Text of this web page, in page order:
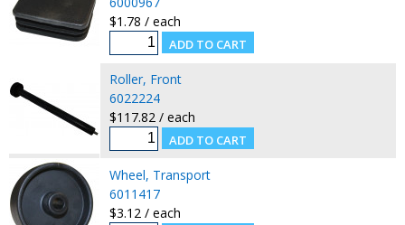
$1.78 / each
Roller, Front
6022224
$117.82 / each
Wheel, Transport
6011417
$3.12 / each